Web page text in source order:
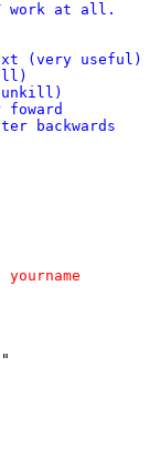
work at all.
(very useful)
yourname
"